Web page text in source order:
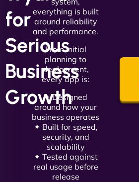
for
Serious
Business
Growth
everything is built
around reliability
and performance.
From initial
planning to
deployment,
every app is:
✦ Designed
around how your
business operates
✦ Built for speed,
security, and
scalability
✦ Tested against
real usage before
release